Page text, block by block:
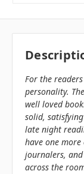
For the
personality.
well loved
solid,
late night
have one more
journalers, and
across the